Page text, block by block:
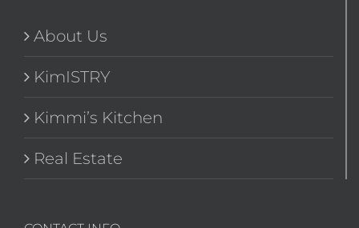
About Us
KimISTRY
Kimmi’s Kitchen
Real Estate